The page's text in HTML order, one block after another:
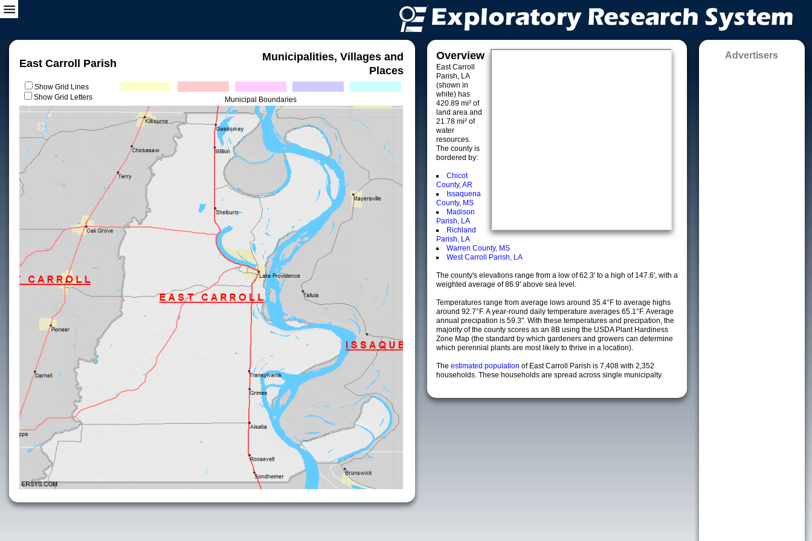
East Carroll Parish
Municipalities, Villages and
Places
Show Grid Lines
Show Grid Letters
Municipal Boundaries
Overview
East Carroll
Parish, LA
(shown in
white) has
420.89 mi² of
land area and
21.78 mi² of
water
resources.
The county is
bordered by:
Chicot
County, AR
Issaquena
County, MS
Madison
Parish, LA
Richland
Parish, LA
Warren County, MS
West Carroll Parish, LA
The county's elevations range from a low of 62.3' to a high of 147.6', with a
weighted average of 86.9' above sea level.
Temperatures range from average lows around 35.4°F to average highs
around 92.7°F. A year-round daily temperature averages 65.1°F. Average
annual precipation is 59.3". With these temperatures and precipation, the
majority of the county scores as an 8B using the USDA Plant Hardiness
Zone Map (the standard by which gardeners and growers can determine
which perennial plants are most likely to thrive in a location).
The estimated population of East Carroll Parish is 7,408 with 2,352
households. These households are spread across single municipalty.
Advertisers